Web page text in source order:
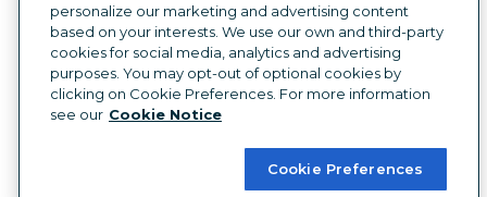
Language selector
English
©2026 Hootsuite Inc. All Rights Reserved.
Legal Center
Trust Center
Privacy
Cookie preferences
personalize our marketing and advertising content
based on your interests. We use our own and third-party
cookies for social media, analytics and advertising
purposes. You may opt-out of optional cookies by
clicking on Cookie Preferences. For more information
see our Cookie Notice
Cookie Preferences